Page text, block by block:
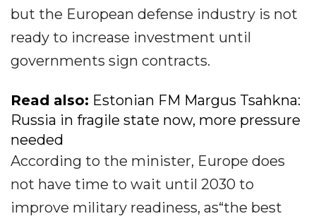
but the European defense industry is not
ready to increase investment until
governments sign contracts.
Read also: Estonian FM Margus Tsahkna:
Russia in fragile state now, more pressure
needed
According to the minister, Europe does
not have time to wait until 2030 to
improve military readiness, as“the best